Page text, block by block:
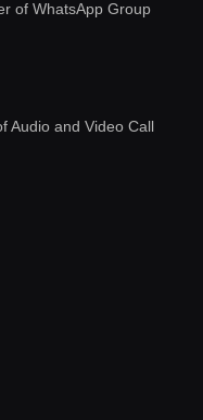
of WhatsApp Group
Audio and Video Call